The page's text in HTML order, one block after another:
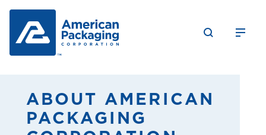
ABOUT AMERICAN
PACKAGING